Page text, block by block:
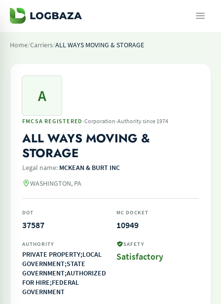
Home/Carriers/ALL WAYS MOVING & STORAGE
A
FMCSA REGISTERED ·Corporation·Authority since 1974
ALL WAYS MOVING &
STORAGE
Legal name: MCKEAN & BURT INC
WASHINGTON, PA
DOT
37587
MC DOCKET
10949
AUTHORITY
PRIVATE PROPERTY;LOCAL
GOVERNMENT;STATE
GOVERNMENT;AUTHORIZED
FOR HIRE;FEDERAL
GOVERNMENT
SAFETY
Satisfactory